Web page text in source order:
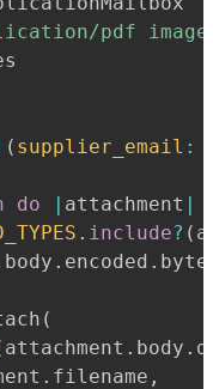
pdf
( supplier_email :
do | attachment |
. include? (
body . encoded .
(
attachment . body .
. filename ,